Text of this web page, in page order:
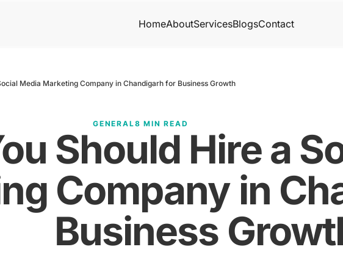
HomeAboutServicesBlogsContact
Media Marketing Company in Chandigarh for Business Growth
GENERAL8 MIN READ
Should Hire a
Company in
Business